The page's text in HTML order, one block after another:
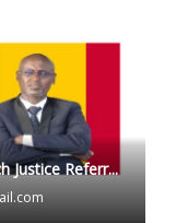
Justice Referr...